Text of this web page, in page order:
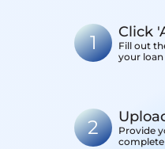
1 Click
Fill out
your
2
Provide